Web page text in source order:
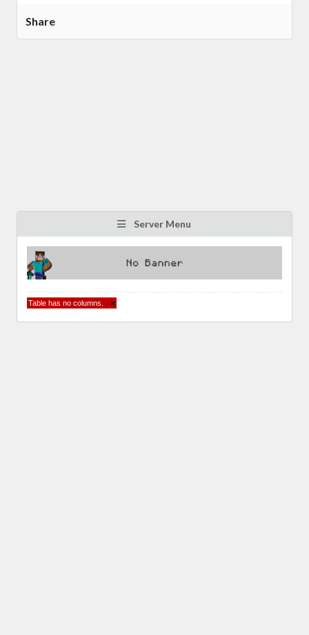
Share
Server Menu
Table has no columns. ×